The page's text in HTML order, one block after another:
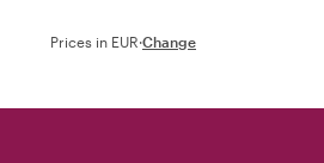
Prices in EUR·Change